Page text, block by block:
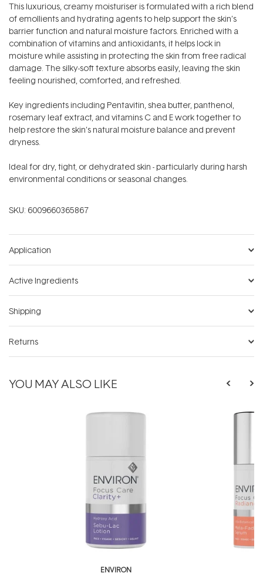
This luxurious, creamy moisturiser is formulated with a rich blend
of emollients and hydrating agents to help support the skin’s
barrier function and natural moisture factors. Enriched with a
combination of vitamins and antioxidants, it helps lock in
moisture while assisting in protecting the skin from free radical
damage. The silky-soft texture absorbs easily, leaving the skin
feeling nourished, comforted, and refreshed.
Key ingredients including Pentavitin, shea butter, panthenol,
rosemary leaf extract, and vitamins C and E work together to
help restore the skin’s natural moisture balance and prevent
dryness.
Ideal for dry, tight, or dehydrated skin - particularly during harsh
environmental conditions or seasonal changes.
SKU: 6009660365867
Application
Active Ingredients
Shipping
Returns
YOU MAY ALSO LIKE
ENVIRON